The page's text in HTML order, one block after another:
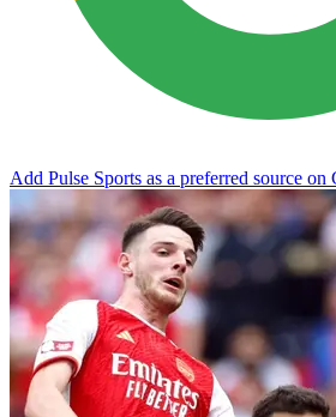
Add Pulse Sports as a preferred source on